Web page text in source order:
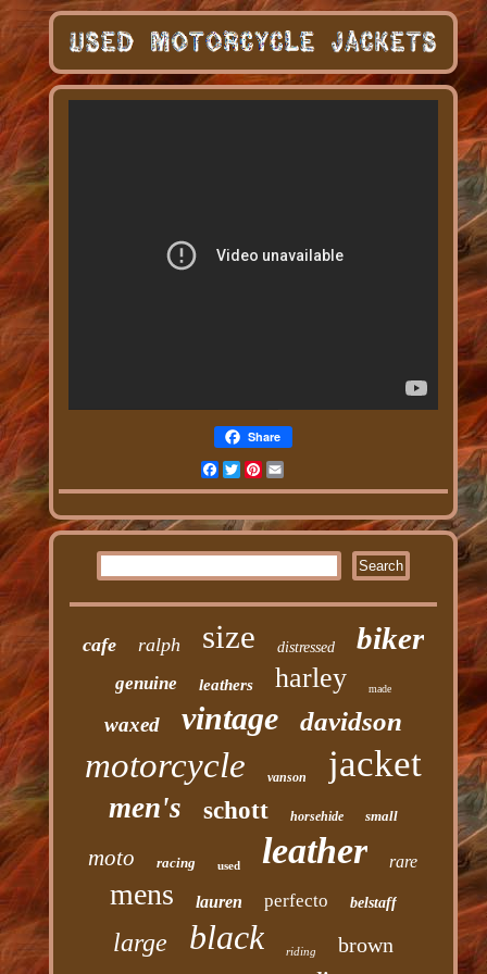
Share
Facebook
TwitterPinterest
Email
cafe ralph size distressed biker
genuine leathers harley made
waxed vintage davidson
motorcycle vanson jacket
men's schott horsehide small
moto racing used leather rare
mens lauren perfecto belstaff
large black riding brown